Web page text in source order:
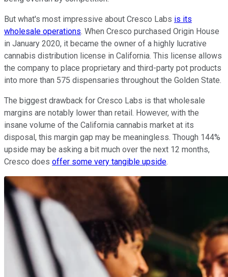
But what's most impressive about Cresco Labs is its
wholesale operations. When Cresco purchased Origin House
in January 2020, it became the owner of a highly lucrative
cannabis distribution license in California. This license allows
the company to place proprietary and third-party pot products
into more than 575 dispensaries throughout the Golden State.
The biggest drawback for Cresco Labs is that wholesale
margins are notably lower than retail. However, with the
insane volume of the California cannabis market at its
disposal, this margin gap may be meaningless. Though 144%
upside may be asking a bit much over the next 12 months,
Cresco does offer some very tangible upside.